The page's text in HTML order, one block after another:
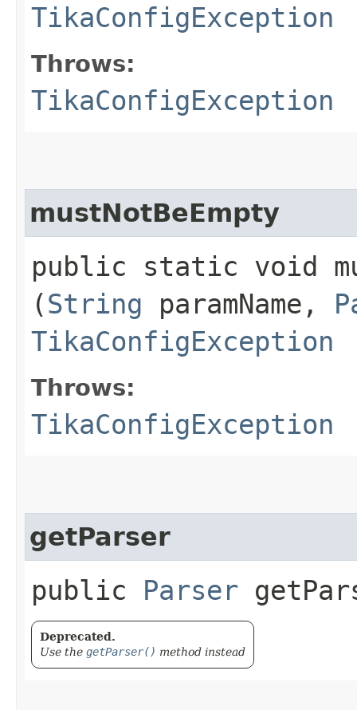
TikaConfigException
Throws:
TikaConfigException
mustNotBeEmpty
public static void
(String paramName,
TikaConfigException
Throws:
TikaConfigException
getParser
public Parser
Deprecated.
Use the getParser() method instead